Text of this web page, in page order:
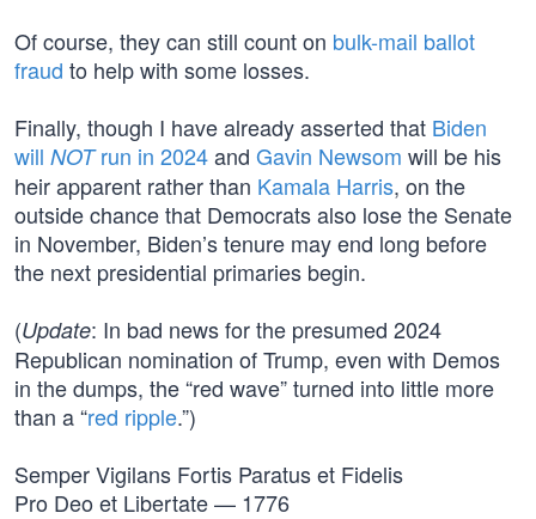
Of course, they can still count on bulk-mail ballot
fraud to help with some losses.
Finally, though I have already asserted that Biden
will NOTrun in 2024and Gavin Newsom will be his
heir apparent rather than Kamala Harris, on the
outside chance that Democrats also lose the Senate
in November, Biden’s tenure may end long before
the next presidential primaries begin.
(Update: In bad news for the presumed 2024
Republican nomination of Trump, even with Demos
in the dumps, the “red wave” turned into little more
than a “red ripple.”)
Semper Vigilans Fortis Paratus et Fidelis
Pro Deo et Libertate — 1776